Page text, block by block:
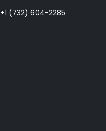
+1 (732) 604-2285